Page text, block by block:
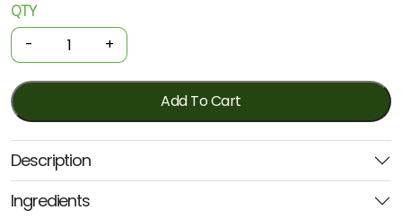
Organic
Frozen
Gnocchi
Gluten-
free
Potato
300g
(Noosa)
quantity
QTY
- +
Add To Cart
Description
Ingredients